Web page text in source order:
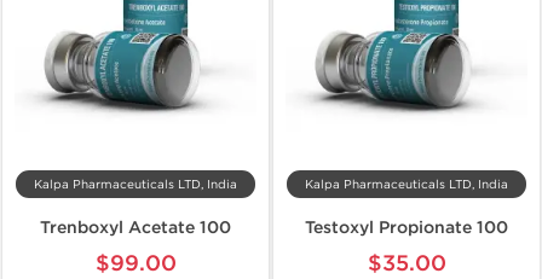
Kalpa Pharmaceuticals LTD, India
Trenboxyl Acetate 100
$99.00
Kalpa Pharmaceuticals LTD, India
Testoxyl Propionate 100
$35.00